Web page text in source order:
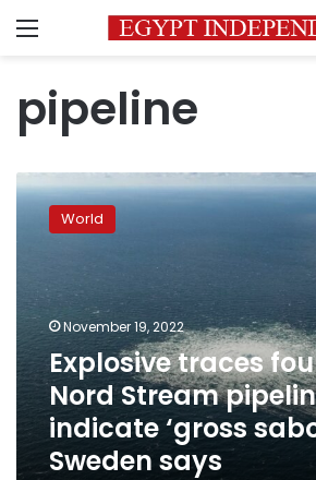
Menu
pipeline
Explosive
traces
found
Stream
pipeline
indicate
‘gross
sabotage,’
Sweden
says
World
November 19, 2022
Explosive traces
Nord Stream
indicate ‘gross
Sweden says